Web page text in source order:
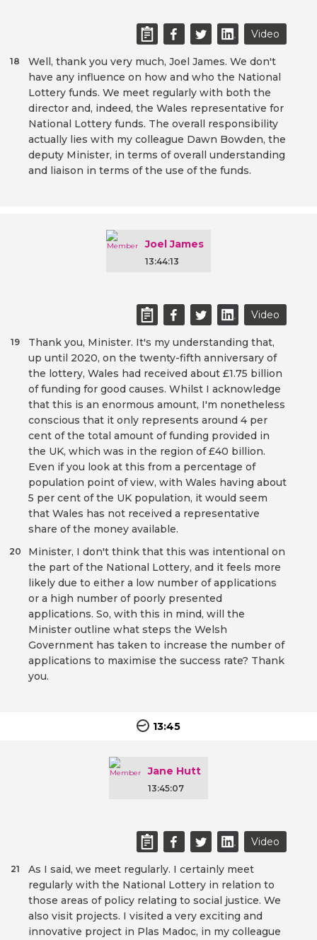
Video
Well, thank you very much, Joel James. We don't
have any influence on how and who the National
Lottery funds. We meet regularly with both the
director and, indeed, the Wales representative for
National Lottery funds. The overall responsibility
actually lies with my colleague Dawn Bowden, the
deputy Minister, in terms of overall understanding
and liaison in terms of the use of the funds.
18
Joel James
13:44:13
Video
Thank you, Minister. It's my understanding that,
up until 2020, on the twenty-fifth anniversary of
the lottery, Wales had received about £1.75 billion
of funding for good causes. Whilst I acknowledge
that this is an enormous amount, I'm nonetheless
conscious that it only represents around 4 per
cent of the total amount of funding provided in
the UK, which was in the region of £40 billion.
Even if you look at this from a percentage of
population point of view, with Wales having about
5 per cent of the UK population, it would seem
that Wales has not received a representative
share of the money available.
19
Minister, I don't think that this was intentional on
the part of the National Lottery, and it feels more
likely due to either a low number of applications
or a high number of poorly presented
applications. So, with this in mind, will the
Minister outline what steps the Welsh
Government has taken to increase the number of
applications to maximise the success rate? Thank
you.
20
13:45
Jane Hutt
13:45:07
Video
As I said, we meet regularly. I certainly meet
regularly with the National Lottery in relation to
those areas of policy relating to social justice. We
also visit projects. I visited a very exciting and
innovative project in Plas Madoc, in my colleague
21